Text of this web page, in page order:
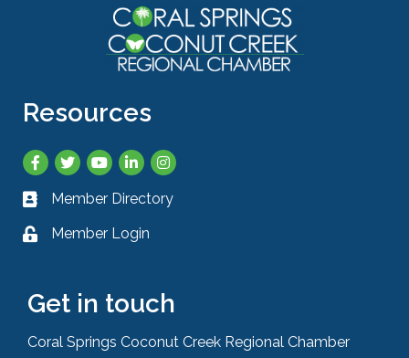
Resources
Facebook
TwitterYouTubeLinkedInInstagram
Business card icon
Member Directory
Lock iconMember Login
Get in touch
Coral Springs Coconut Creek Regional Chamber